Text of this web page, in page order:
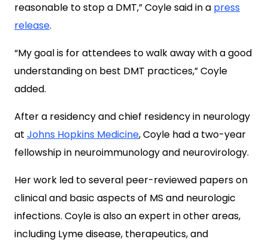
reasonable to stop a DMT,” Coyle said in a press
release.
“My goal is for attendees to walk away with a good
understanding on best DMT practices,” Coyle
added.
After a residency and chief residency in neurology
at Johns Hopkins Medicine, Coyle had a two-year
fellowship in neuroimmunology and neurovirology.
Her work led to several peer-reviewed papers on
clinical and basic aspects of MS and neurologic
infections. Coyle is also an expert in other areas,
including Lyme disease, therapeutics, and